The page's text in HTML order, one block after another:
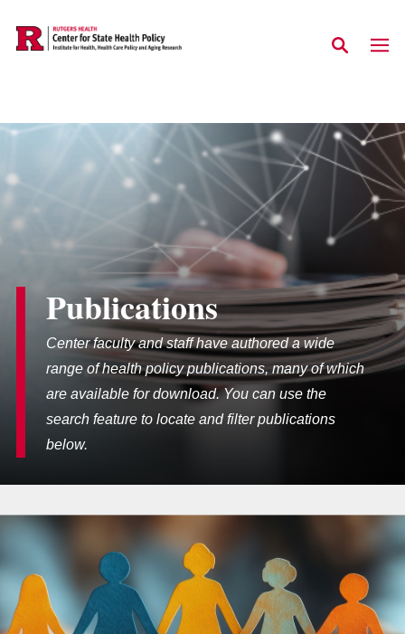
Skip to main content
Publications
Center faculty and staff have authored a wide
range of health policy publications, many of which
are available for download. You can use the
search feature to locate and filter publications
below.